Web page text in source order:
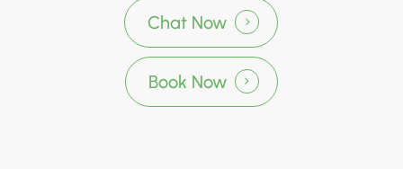
Chat Now
Book Now